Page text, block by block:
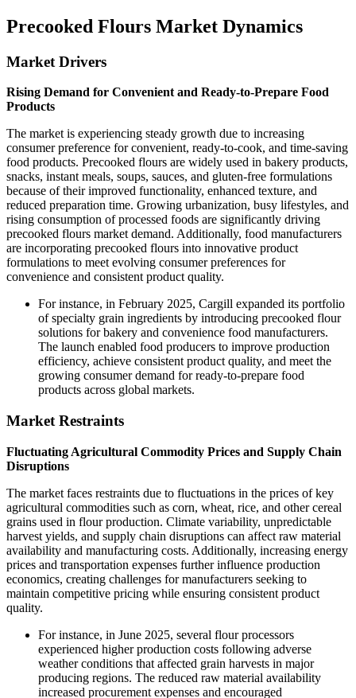
Precooked Flours Market Dynamics
Market Drivers
Rising Demand for Convenient and Ready-to-Prepare Food
Products
The market is experiencing steady growth due to increasing
consumer preference for convenient, ready-to-cook, and time-saving
food products. Precooked flours are widely used in bakery products,
snacks, instant meals, soups, sauces, and gluten-free formulations
because of their improved functionality, enhanced texture, and
reduced preparation time. Growing urbanization, busy lifestyles, and
rising consumption of processed foods are significantly driving
precooked flours market demand. Additionally, food manufacturers
are incorporating precooked flours into innovative product
formulations to meet evolving consumer preferences for
convenience and consistent product quality.
For instance, in February 2025, Cargill expanded its portfolio
of specialty grain ingredients by introducing precooked flour
solutions for bakery and convenience food manufacturers.
The launch enabled food producers to improve production
efficiency, achieve consistent product quality, and meet the
growing consumer demand for ready-to-prepare food
products across global markets.
Market Restraints
Fluctuating Agricultural Commodity Prices and Supply Chain
Disruptions
The market faces restraints due to fluctuations in the prices of key
agricultural commodities such as corn, wheat, rice, and other cereal
grains used in flour production. Climate variability, unpredictable
harvest yields, and supply chain disruptions can affect raw material
availability and manufacturing costs. Additionally, increasing energy
prices and transportation expenses further influence production
economics, creating challenges for manufacturers seeking to
maintain competitive pricing while ensuring consistent product
quality.
For instance, in June 2025, several flour processors
experienced higher production costs following adverse
weather conditions that affected grain harvests in major
producing regions. The reduced raw material availability
increased procurement expenses and encouraged